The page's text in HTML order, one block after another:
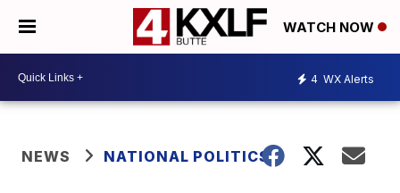
WATCH NOW
4 WX Alerts
NEWS NATIONAL POLITICS